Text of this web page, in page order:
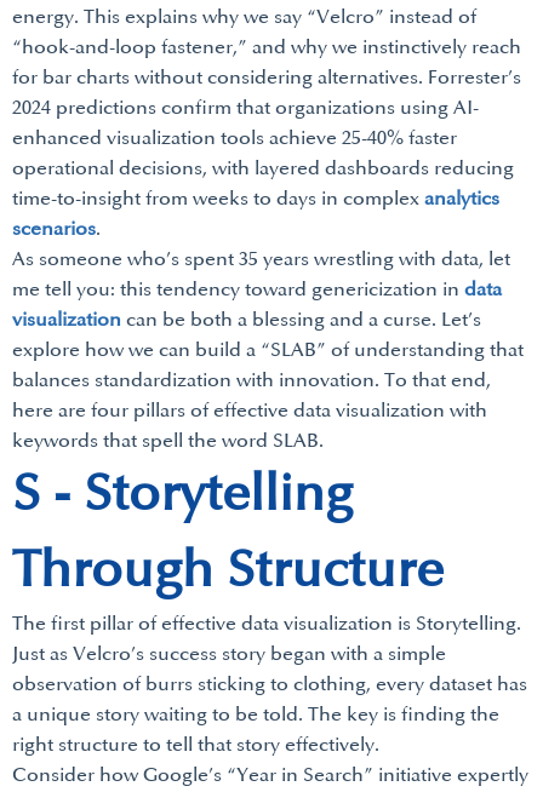
energy. This explains why we say “Velcro” instead of
“hook-and-loop fastener,” and why we instinctively reach
for bar charts without considering alternatives. Forrester’s
2024 predictions confirm that organizations using AI-
enhanced visualization tools achieve 25-40% faster
operational decisions, with layered dashboards reducing
time-to-insight from weeks to days in complex analytics
scenarios.
As someone who’s spent 35 years wrestling with data, let
me tell you: this tendency toward genericization in data
visualization can be both a blessing and a curse. Let’s
explore how we can build a “SLAB” of understanding that
balances standardization with innovation. To that end,
here are four pillars of effective data visualization with
keywords that spell the word SLAB.
S - Storytelling
Through Structure
The first pillar of effective data visualization is Storytelling.
Just as Velcro’s success story began with a simple
observation of burrs sticking to clothing, every dataset has
a unique story waiting to be told. The key is finding the
right structure to tell that story effectively.
Consider how Google’s “Year in Search” initiative expertly